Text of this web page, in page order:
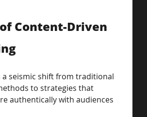
Content-Driven
a seismic shift from traditional
to strategies that
authentically with audiences